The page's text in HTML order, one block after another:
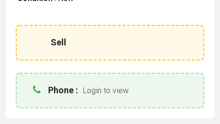
Sell
Phone : Login to view